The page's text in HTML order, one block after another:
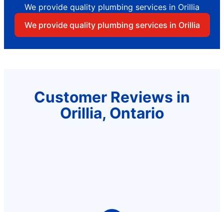
We provide quality plumbing services in Orillia
We provide quality plumbing services in Orillia
Customer Reviews in
Orillia, Ontario